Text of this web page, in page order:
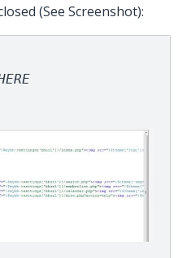
(See Screenshot):